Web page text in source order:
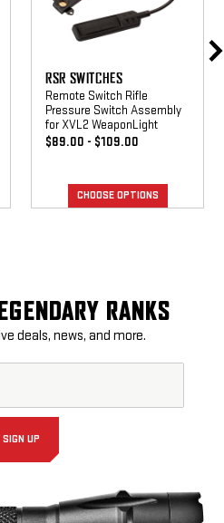
RSR SWITCHES
Remote Switch Rifle
Pressure Switch Assembly
for XVL2 WeaponLight
$89.00 - $109.00
CHOOSE OPTIONS
RANKS
deals, news, and more.
SIGN UP